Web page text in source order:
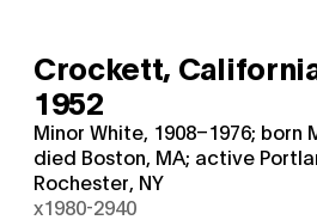
Crockett,
1952
Minor White, 1908–1976; born
died Boston, MA; active
Rochester, NY
x1980-2940